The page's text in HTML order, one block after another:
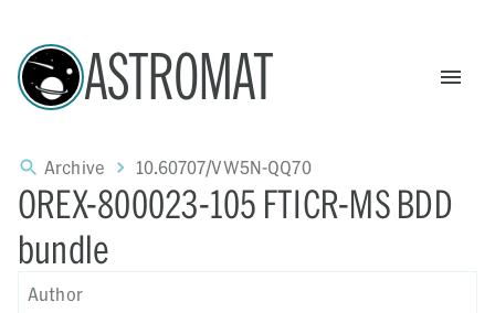
ASTROMAT
Archive 10.60707/VW5N-QQ70
OREX-800023-105 FTICR-MS BDD
bundle
Author